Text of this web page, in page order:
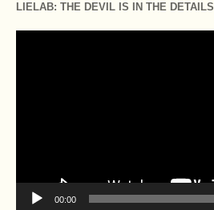
LIELAB: THE DEVIL IS IN THE DETAILS
00:00